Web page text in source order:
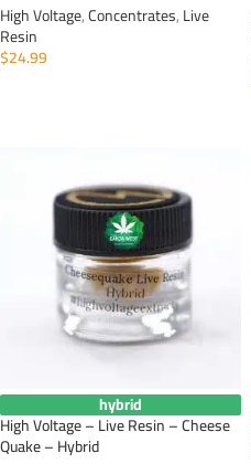
High Voltage,Concentrates,Live
Resin
$24.99
hybrid
High Voltage – Live Resin – Cheese
Quake – Hybrid